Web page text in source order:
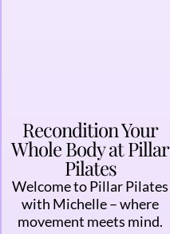
Recondition Your
Whole Body at Pillar
Pilates
Welcome to Pillar Pilates
with Michelle – where
movement meets mind.